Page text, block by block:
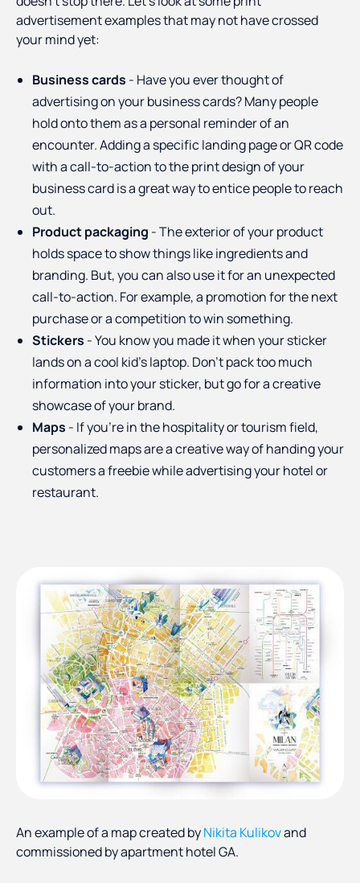
advertisement examples that may not have crossed
your mind yet:
Business cards - Have you ever thought of
advertising on your business cards? Many people
hold onto them as a personal reminder of an
encounter. Adding a specific landing page or QR code
with a call-to-action to the print design of your
business card is a great way to entice people to reach
out.
Product packaging - The exterior of your product
holds space to show things like ingredients and
branding. But, you can also use it for an unexpected
call-to-action. For example, a promotion for the next
purchase or a competition to win something.
Stickers - You know you made it when your sticker
lands on a cool kid’s laptop. Don’t pack too much
information into your sticker, but go for a creative
showcase of your brand.
Maps - If you’re in the hospitality or tourism field,
personalized maps are a creative way of handing your
customers a freebie while advertising your hotel or
restaurant.
An example of a map created byNikita Kulikovand
commissioned by apartment hotel GA.